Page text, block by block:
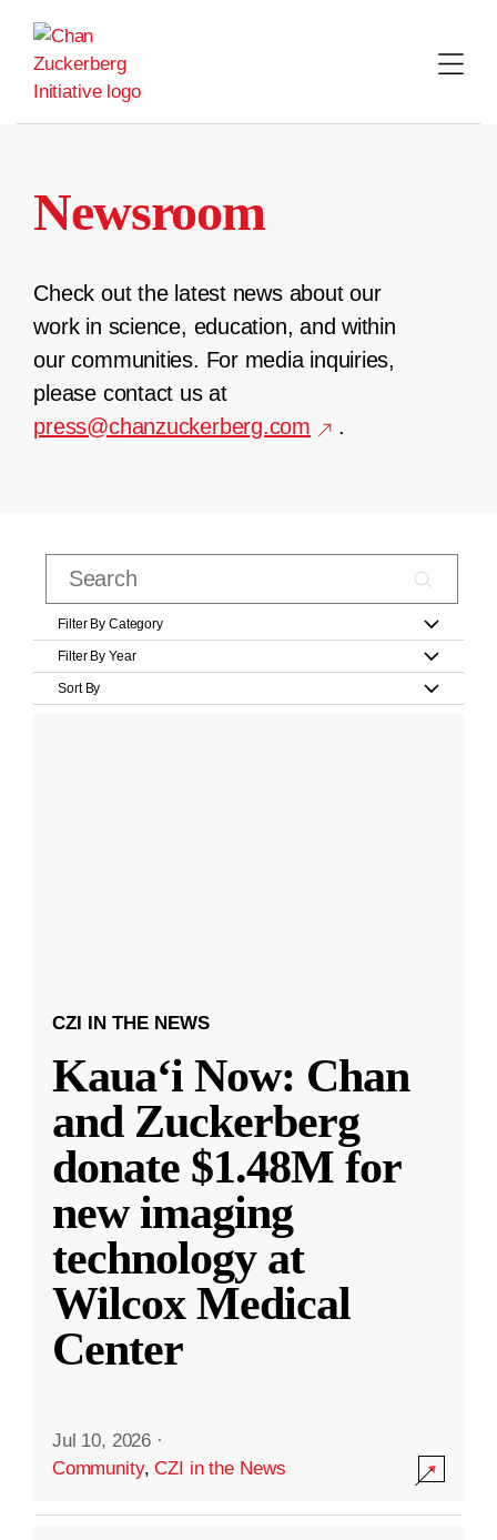
content
Newsroom
Check out the latest news about our
work in science, education, and within
our communities. For media inquiries,
please contact us at
press@chanzuckerberg.com
.
Filter By Category
Filter By Year
Sort By
CZI IN THE NEWS
Kauaʻi Now: Chan
and Zuckerberg
donate $1.48M for
new imaging
technology at
Wilcox Medical
Center
Jul 10, 2026 ·
Community,CZI in the News